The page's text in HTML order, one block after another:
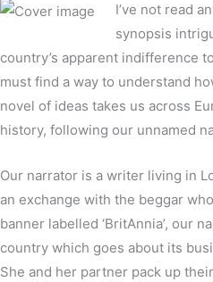
I’ve not read
synopsis
country’s apparent indifference
must find a way to understand
novel of ideas takes us across
history, following our unnamed
Our narrator is a writer living in
an exchange with the beggar
banner labelled ‘BritAnnia’, our
country which goes about its
She and her partner pack up